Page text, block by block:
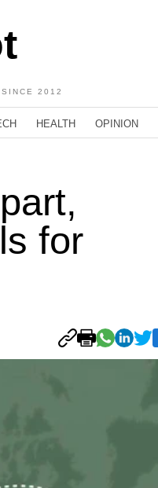
2012
HEALTH OPINION
for